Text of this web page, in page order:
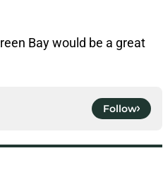
Bay would be a great
Follow